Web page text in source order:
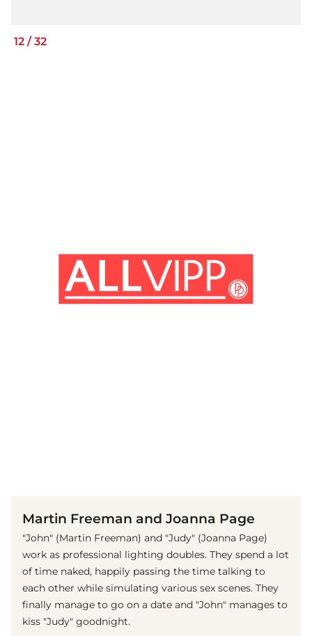
12 /32
Martin Freeman and Joanna Page
"John" (Martin Freeman) and "Judy" (Joanna Page)
work as professional lighting doubles. They spend a lot
of time naked, happily passing the time talking to
each other while simulating various sex scenes. They
finally manage to go on a date and "John" manages to
kiss "Judy" goodnight.